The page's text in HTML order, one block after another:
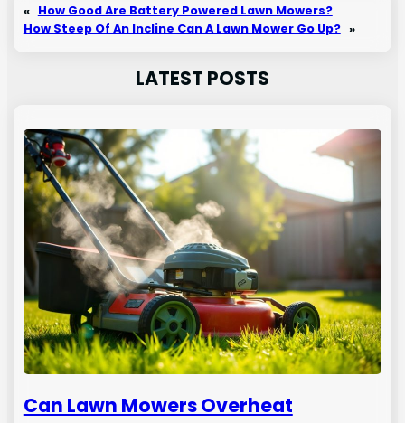
« How Good Are Battery Powered Lawn Mowers?
How Steep Of An Incline Can A Lawn Mower Go Up? »
LATEST POSTS
Can Lawn Mowers Overheat